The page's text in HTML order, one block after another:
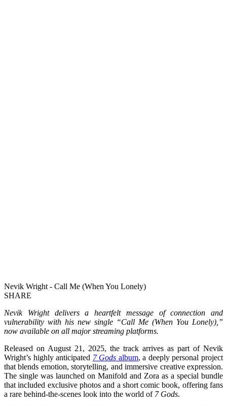
Nevik Wright - Call Me (When You Lonely)
SHARE
Nevik Wright delivers a heartfelt message of connection and
vulnerability with his new single “Call Me (When You Lonely),”
now available on all major streaming platforms.
Released on August 21, 2025, the track arrives as part of Nevik
Wright’s highly anticipated 7 Gods album, a deeply personal project
that blends emotion, storytelling, and immersive creative expression.
The single was launched on Manifold and Zora as a special bundle
that included exclusive photos and a short comic book, offering fans
a rare behind-the-scenes look into the world of 7 Gods.